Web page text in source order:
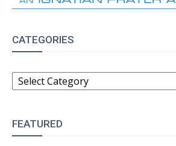
CATEGORIES
CATEGORIES
FEATURED